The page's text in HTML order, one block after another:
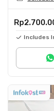
Includes